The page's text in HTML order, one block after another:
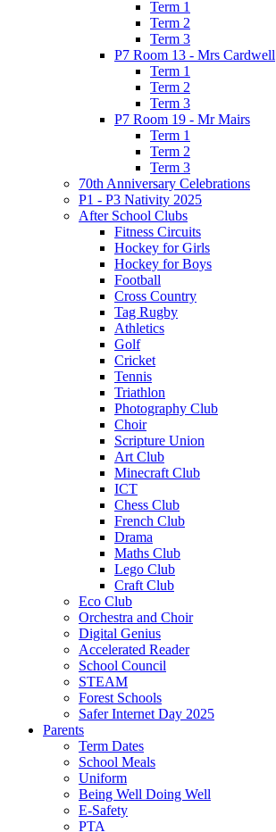
Term 1
Term 2
Term 3
P7 Room 13 - Mrs Cardwell
Term 1
Term 2
Term 3
P7 Room 19 - Mr Mairs
Term 1
Term 2
Term 3
70th Anniversary Celebrations
P1 - P3 Nativity 2025
After School Clubs
Fitness Circuits
Hockey for Girls
Hockey for Boys
Football
Cross Country
Tag Rugby
Athletics
Golf
Cricket
Tennis
Triathlon
Photography Club
Choir
Scripture Union
Art Club
Minecraft Club
ICT
Chess Club
French Club
Drama
Maths Club
Lego Club
Craft Club
Eco Club
Orchestra and Choir
Digital Genius
Accelerated Reader
School Council
STEAM
Forest Schools
Safer Internet Day 2025
Parents
Term Dates
School Meals
Uniform
Being Well Doing Well
E-Safety
PTA